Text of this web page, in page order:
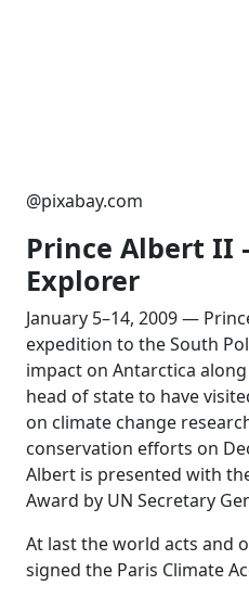
@pixabay.com
Prince Albert II
Explorer
January 5–14, 2009 —
expedition to the South
impact on Antarctica
head of state to have
on climate change
conservation efforts on
Albert is presented with
Award by UN Secretary
At last the world acts and
signed the Paris Climate